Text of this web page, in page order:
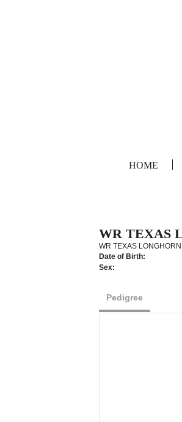
HOME
WR TEXAS
WR TEXAS LONGHORN
Date of Birth:
Sex:
Pedigree